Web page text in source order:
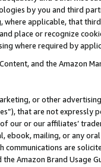
by you and third
where applicable, that
place or recognize
where required by
and the Amazon
or other
that are not expressly
our or our affiliates’
ebook, mailing, or any
communications are
Amazon Brand